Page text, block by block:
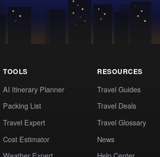
TOOLS
AI Itinerary Planner
Packing List
Travel Expert
Cost Estimator
RESOURCES
Travel Guides
Travel Deals
Travel Glossary
News